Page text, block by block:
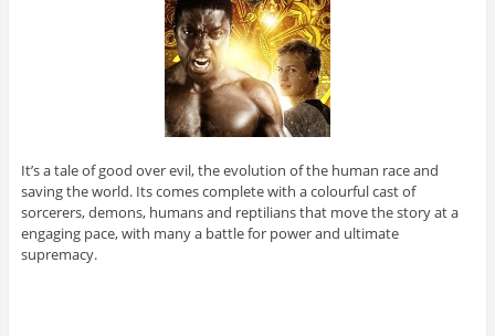
It’s a tale of good over evil, the evolution of the human race and
saving the world. Its comes complete with a colourful cast of
sorcerers, demons, humans and reptilians that move the story at a
engaging pace, with many a battle for power and ultimate
supremacy.